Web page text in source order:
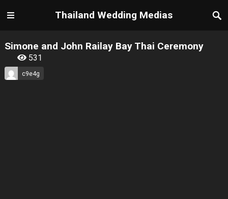
Thailand Wedding Medias
Simone and John Railay Bay Thai Ceremony
531
c9e4g